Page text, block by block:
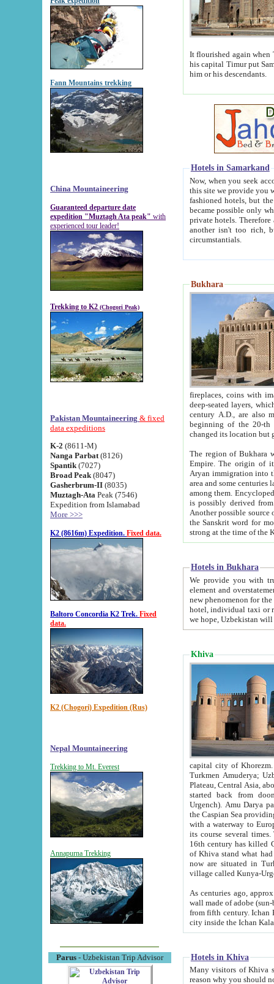
Fann Mountains trekking
China Mountaineering
Guaranteed departure date
expedition "Muztagh Ata peak" with
experienced tour leader!
Trekking to K2 (Chogori Peak)
Pakistan Mountaineering & fixed
data expeditions
K-2 (8611-M)
Nanga Parbat (8126)
Spantik (7027)
Broad Peak (8047)
Gasherbrum-II (8035)
Muztagh-Ata Peak (7546)
Expedition from Islamabad
More >>>
K2 (8616m) Expedition. Fixed data.
Baltoro Concordia K2 Trek. Fixed
data.
K2 (Chogori) Expedition (Rus)
Nepal Mountaineering
Trekking to Mt. Everest
Annapurna Trekking
Parus- Uzbekistan Trip Advisor
It flourished again when
his capital Timur put Samarkand on the world
him or his descendants.
Hotels in Samarkand
Now, when you seek
this site we provide you with trust-worthy
fashioned hotels, but the modern hotels of present-day Samarkand. The existence in itself of such
became possible only when
private hotels. Therefore a difference between the
another isn't too rich, but is assiduous. We should then learn a difference between substantials and
circumstantials.
Bukhara
fireplaces, coins with images and
deep-seated layers, which belong to the period of the antiquity from the 3-d century B.C. until
century A.D., are also most
beginning of the 20-th
The region of Bukhara
Empire. The origin of its inhabitants goes back to the period of
Aryan immigration into the region. Iranian Soghdians
area and some centuries later the Persian language
among them. Encyclopedia
is possibly derived from
Another possible source
the Sanskrit word for monastery and may be linked to the pre-Islamic presence of Buddhism (especially
Hotels in Bukhara
We provide you with truthful
element and overstatements. Most of the hotels
new phenomenon for the young country. In the Soviet times it was impossible even to dream about private
hotel, individual taxi or restaurant.
we hope, Uzbekistan will
Khiva
capital city of Khorezm. Historians tell, it was
Turkmen Amuderya; Uzbek Amudaryo; Tajik Dar'yoi Amu - large river originating in
Plateau, Central Asia, about 2495 km (about 1550 mi) in length) had
started back from doomed former capital city
Urgench). Amu Darya passed
the Caspian Sea providing
with a waterway to
its course several
16th century has killed Gurgangi. 150 km (about 93 mi) northwest
of Khiva stand what had remained of the ancient capital. The
now are situated in Turkmenistan, in
village called Kunya-
As centuries ago, approx. 10-
wall made of adobe (sun-baked) bricks
from fifth century. Ichan Kala wall is 8-10 meters high, 6-8 meters wide and 2250 meters long. The ancient
Hotels in Khiva
Many visitors of Khiva stay